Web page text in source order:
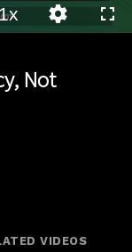
Playback
Rate
Quality
Levels
Not
VIDEOS